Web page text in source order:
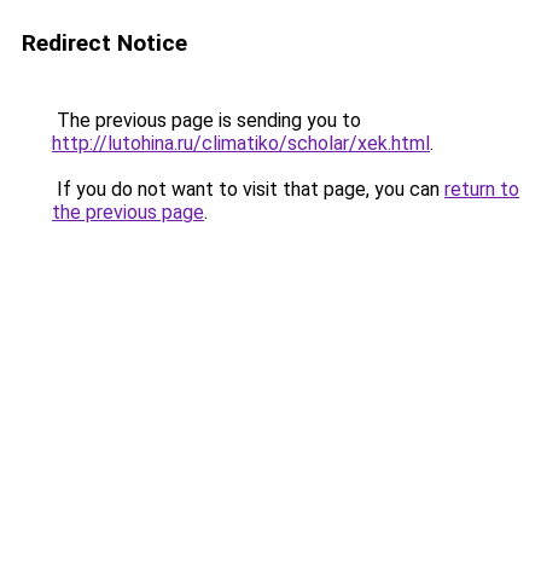
Redirect Notice
The previous page is sending you to
http://lutohina.ru/climatiko/scholar/xek.html.
If you do not want to visit that page, you can return to
the previous page.